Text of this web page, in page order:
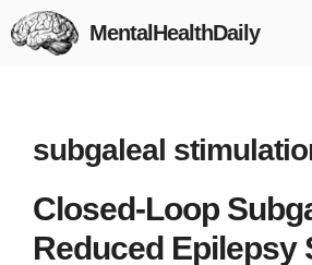
Skip
to
MentalHealthDaily
subgaleal
Closed-Loop
Reduced Epilepsy